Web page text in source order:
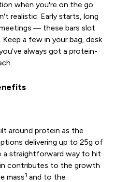
when you're on the go
realistic. Early starts, long
— these bars slot
a few in your bag, desk
always got a protein-
around protein as the
delivering up to 25g of
a straightforward way to hit
contributes to the growth
mass1 and to the